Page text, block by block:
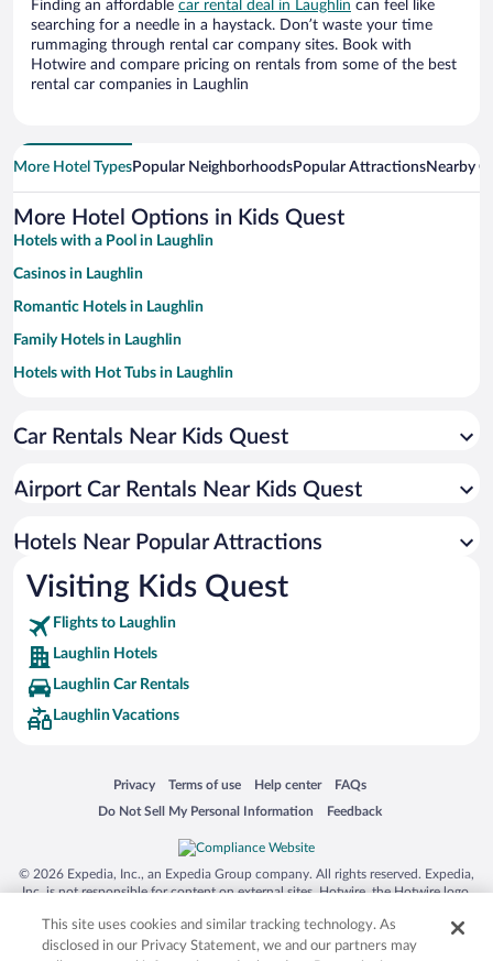
Finding an affordable car rental deal in Laughlin can feel like
searching for a needle in a haystack. Don’t waste your time
rummaging through rental car company sites. Book with
Hotwire and compare pricing on rentals from some of the best
rental car companies in Laughlin
More Hotel TypesPopular NeighborhoodsPopular AttractionsNearby
More Hotel Options in Kids Quest
Hotels with a Pool in Laughlin
Casinos in Laughlin
Romantic Hotels in Laughlin
Family Hotels in Laughlin
Hotels with Hot Tubs in Laughlin
Hotels with Free Parking in Laughlin
Luxury Hotels in Laughlin
Hotel Wedding Venues in Laughlin
Car Rentals Near Kids Quest
Airport Car Rentals Near Kids Quest
Hotels Near Popular Attractions
Visiting Kids Quest
Flights to Laughlin
Laughlin Hotels
Laughlin Car Rentals
Laughlin Vacations
Privacy
Opens in a new window
Terms of use
Opens in a new window
Help center
Opens in a new window
FAQs
Opens in a new window
Do Not Sell My Personal Information
Opens in a new window Feedback
Opens in a new window
© 2026 Expedia, Inc., an Expedia Group company. All rights reserved. Expedia,
Inc. is not responsible for content on external sites. Hotwire, the Hotwire logo,
trademarks of Expedia, Inc. in the US and/or other countries. Other logos or
product and company names mentioned herein may be the property of their
This site uses cookies and similar tracking technology. As
disclosed in our Privacy Statement, we and our partners may